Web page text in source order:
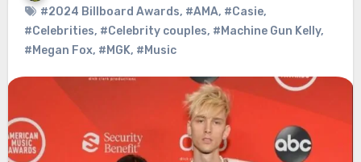
#2024 Billboard Awards, #AMA, #Casie,
#Celebrities, #Celebrity couples, #Machine Gun Kelly,
#Megan Fox, #MGK, #Music